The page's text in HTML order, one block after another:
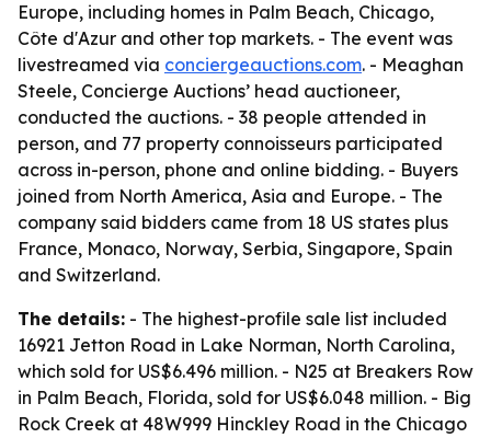
Europe, including homes in Palm Beach, Chicago,
Côte d'Azur and other top markets. - The event was
livestreamed via conciergeauctions.com. - Meaghan
Steele, Concierge Auctions’ head auctioneer,
conducted the auctions. - 38 people attended in
person, and 77 property connoisseurs participated
across in-person, phone and online bidding. - Buyers
joined from North America, Asia and Europe. - The
company said bidders came from 18 US states plus
France, Monaco, Norway, Serbia, Singapore, Spain
and Switzerland.
The details: - The highest-profile sale list included
16921 Jetton Road in Lake Norman, North Carolina,
which sold for US$6.496 million. - N25 at Breakers Row
in Palm Beach, Florida, sold for US$6.048 million. - Big
Rock Creek at 48W999 Hinckley Road in the Chicago